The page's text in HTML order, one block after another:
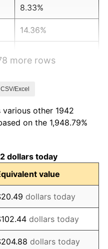
8.33%
14.36%
7.88%
0.75%
0.75%
-0.37%
1.49%
more rows
Excel
other 1942
on the 1,948.79%
dollars today
value
dollars today
dollars today
dollars today